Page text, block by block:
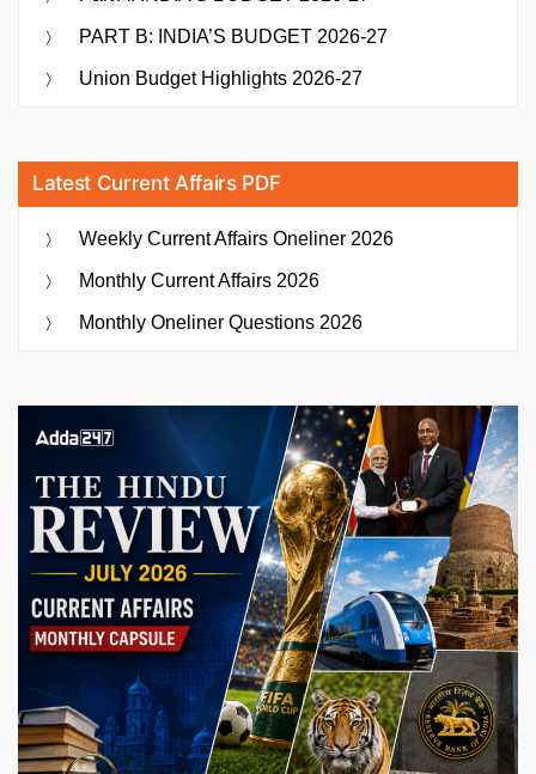
PART B: INDIA’S BUDGET 2026-27
Union Budget Highlights 2026-27
Latest Current Affairs PDF
Weekly Current Affairs Oneliner 2026
Monthly Current Affairs 2026
Monthly Oneliner Questions 2026